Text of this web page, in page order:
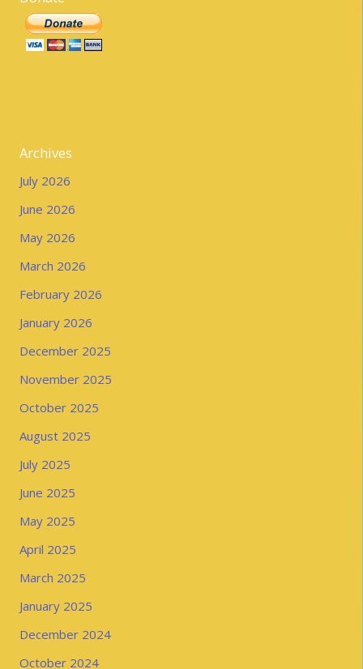
Archives
July 2026
June 2026
May 2026
March 2026
February 2026
January 2026
December 2025
November 2025
October 2025
August 2025
July 2025
June 2025
May 2025
April 2025
March 2025
January 2025
December 2024
October 2024